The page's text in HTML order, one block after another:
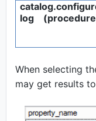
log
When selecting
may get results